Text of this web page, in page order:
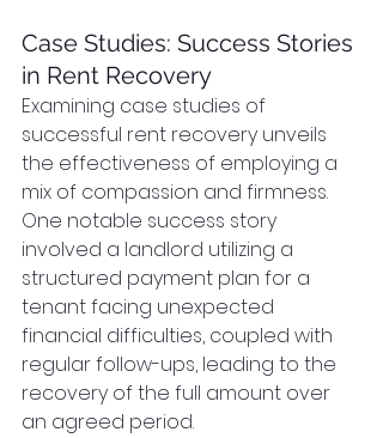
Case Studies: Success Stories
in Rent Recovery
Examining case studies of
successful rent recovery unveils
the effectiveness of employing a
mix of compassion and firmness.
One notable success story
involved a landlord utilizing a
structured payment plan for a
tenant facing unexpected
financial difficulties, coupled with
regular follow-ups, leading to the
recovery of the full amount over
an agreed period.